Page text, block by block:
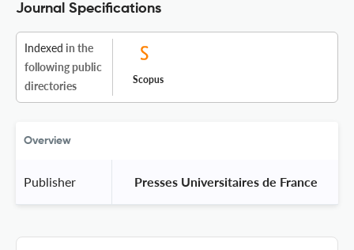
Journal Specifications
Indexed in the
following public
directories
Scopus
Overview
Publisher Presses Universitaires de France